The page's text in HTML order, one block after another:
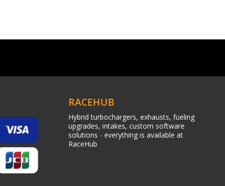
RACEHUB
Hybrid turbochargers, exhausts, fueling
upgrades, intakes, custom software
solutions - everything is available at
RaceHub